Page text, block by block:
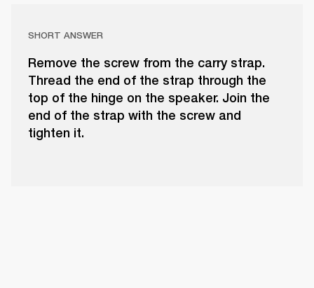
SHORT ANSWER
Remove the screw from the carry strap.
Thread the end of the strap through the
top of the hinge on the speaker. Join the
end of the strap with the screw and
tighten it.